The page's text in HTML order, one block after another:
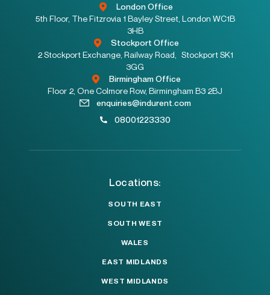
London Office
5th Floor, The Fitzrovia 1 Bayley Street, London WC1B
3HB
Stockport Office
2 Stockport Exchange, Railway Road, Stockport SK1
3GG
Birmingham Office
Floor 2, One Colmore Row, Birmingham B3 2BJ
enquiries@indurent.com
08001223330
Locations:
SOUTH EAST
SOUTH WEST
WALES
EAST MIDLANDS
WEST MIDLANDS